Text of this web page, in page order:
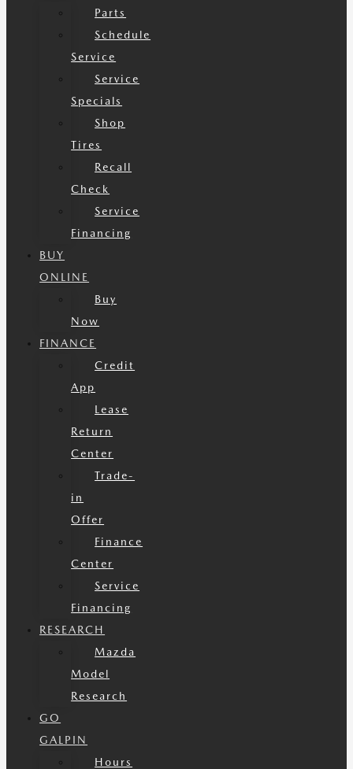
Parts
Schedule
Service
Service
Specials
Shop
Tires
Recall
Check
Service
Financing
BUY
ONLINE
Buy
Now
FINANCE
Credit
App
Lease
Return
Center
Trade-
in
Offer
Finance
Center
Service
Financing
RESEARCH
Mazda
Model
Research
GO
GALPIN
Hours